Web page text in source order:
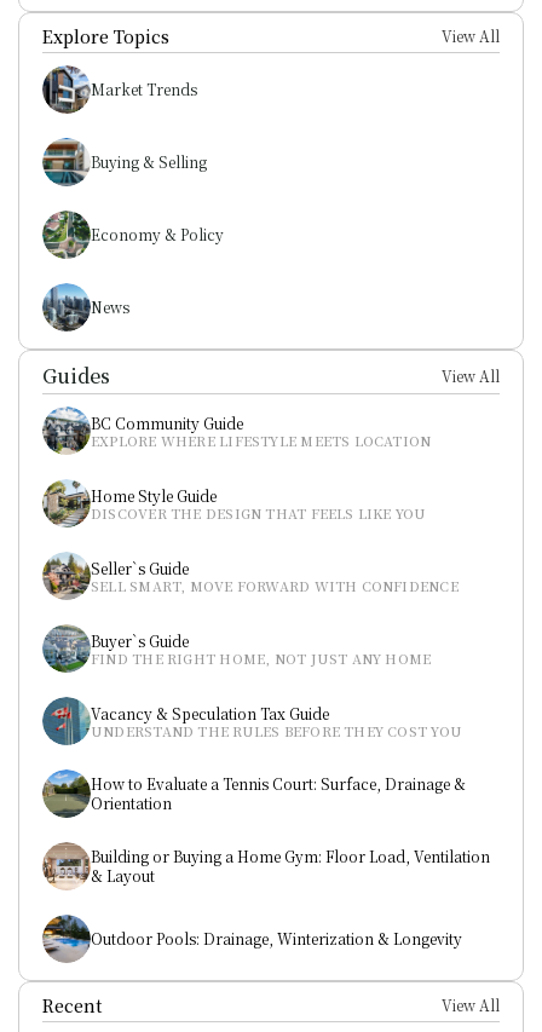
Explore Topics View All
Market Trends
Buying & Selling
Economy & Policy
News
Guides View All
BC Community Guide
EXPLORE WHERE LIFESTYLE MEETS LOCATION
Home Style Guide
DISCOVER THE DESIGN THAT FEELS LIKE YOU
Seller`s Guide
SELL SMART, MOVE FORWARD WITH CONFIDENCE
Buyer`s Guide
FIND THE RIGHT HOME, NOT JUST ANY HOME
Vacancy & Speculation Tax Guide
UNDERSTAND THE RULES BEFORE THEY COST YOU
How to Evaluate a Tennis Court: Surface, Drainage &
Orientation
Building or Buying a Home Gym: Floor Load, Ventilation
& Layout
Outdoor Pools: Drainage, Winterization & Longevity
Recent
View All